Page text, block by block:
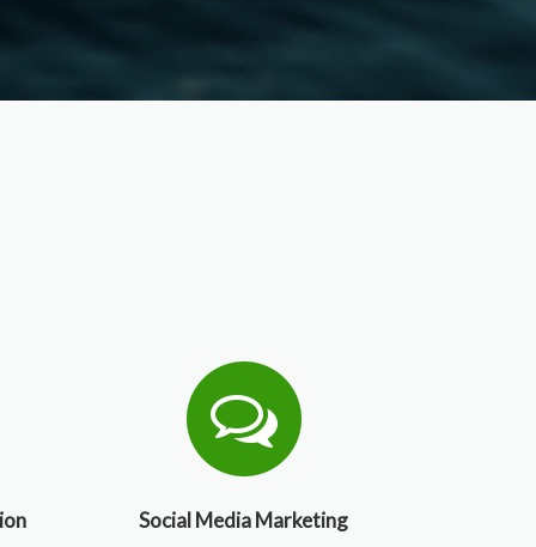
Social Media Marketing